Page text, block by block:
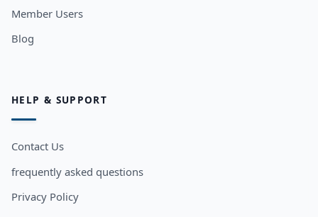
Member Users
Blog
HELP & SUPPORT
Contact Us
frequently asked questions
Privacy Policy